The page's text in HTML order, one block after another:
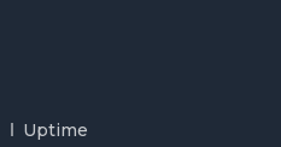
Uptime